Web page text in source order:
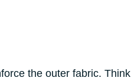
the outer fabric.